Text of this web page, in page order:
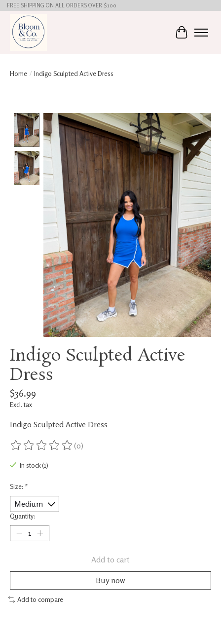
FREE SHIPPING ON ALL ORDERS OVER $100
Cart
Home / Indigo Sculpted Active Dress
Product image slideshow Items
Indigo Sculpted Active
Dress
$36.99
Excl. tax
Indigo Sculpted Active Dress
The rating of this product is
(0)
In stock (1)
Size: *
Quantity:
Add to cart
Buy now
Add to compare